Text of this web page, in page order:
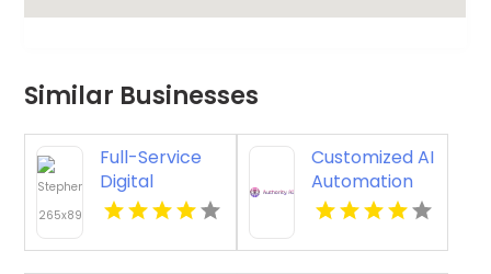
Similar Businesses
Full-Service
Digital
Marketing
Tulsa OK for
Customized AI
Automation
Consulting for
Business